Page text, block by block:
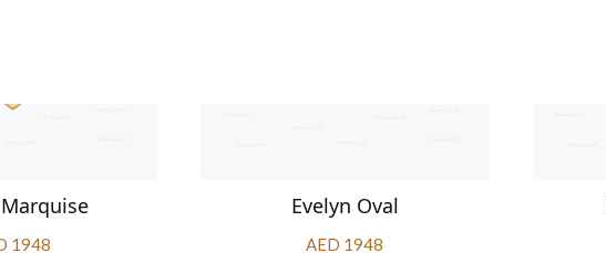
1948
Evelyn Oval
AED 1948